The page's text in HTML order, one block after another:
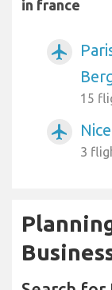
in france
airplanemode_active
15
airplanemode_active
3